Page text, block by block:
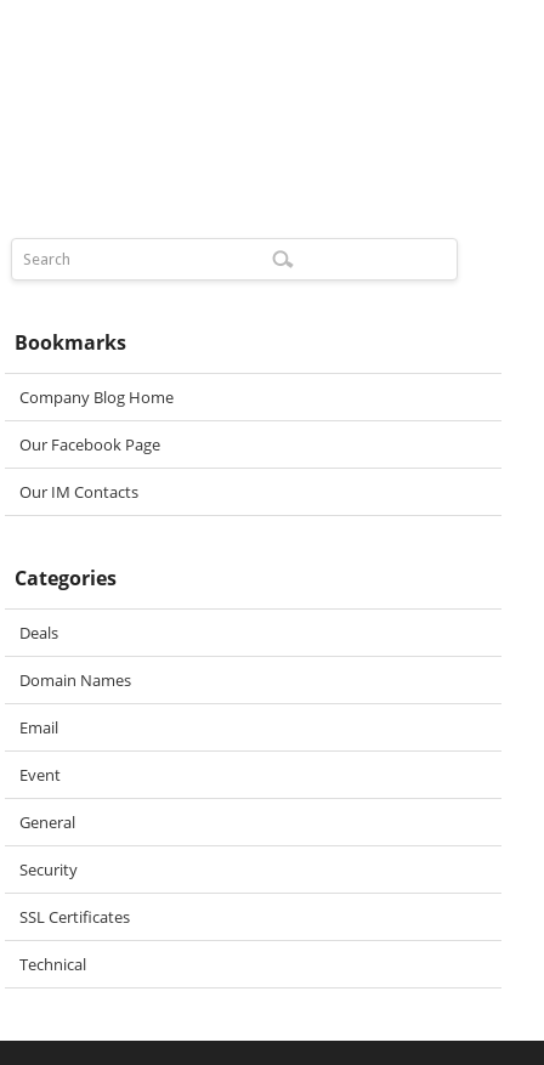
Bookmarks
Company Blog Home
Our Facebook Page
Our IM Contacts
Categories
Deals
Domain Names
Email
Event
General
Security
SSL Certificates
Technical